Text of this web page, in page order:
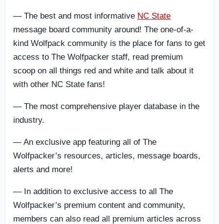
— The best and most informative NC State
message board community around! The one-of-a-
kind Wolfpack community is the place for fans to get
access to The Wolfpacker staff, read premium
scoop on all things red and white and talk about it
with other NC State fans!
— The most comprehensive player database in the
industry.
— An exclusive app featuring all of The
Wolfpacker’s resources, articles, message boards,
alerts and more!
— In addition to exclusive access to all The
Wolfpacker’s premium content and community,
members can also read all premium articles across